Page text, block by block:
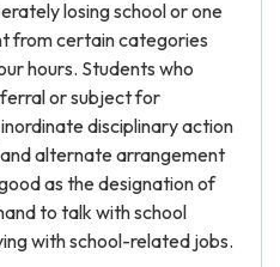
losing school or one
from certain categories
hours. Students who
or subject for
disciplinary action
alternate arrangement
as the designation of
to talk with school
with school-related jobs.